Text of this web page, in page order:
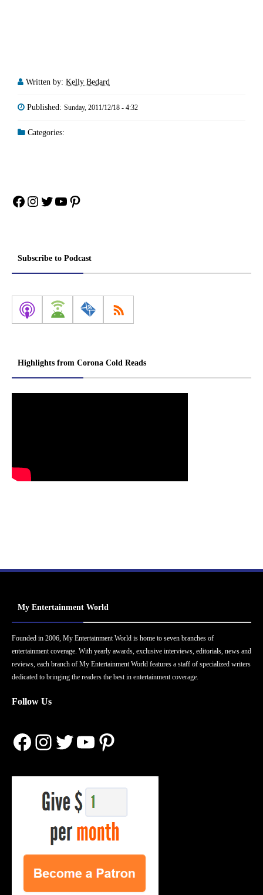
Written by: Kelly Bedard
Published: Sunday, 2011/12/18 - 4:32
Categories:
Facebook
Instagram
Twitter
YouTube
Pinterest
Subscribe to Podcast
Highlights from Corona Cold Reads
My Entertainment World
Founded in 2006, My Entertainment World is home to seven branches of
entertainment coverage. With yearly awards, exclusive interviews, editorials, news and
reviews, each branch of My Entertainment World features a staff of specialized writers
dedicated to bringing the readers the best in entertainment coverage.
Follow Us
Facebook
Instagram
Twitter
YouTube
Pinterest